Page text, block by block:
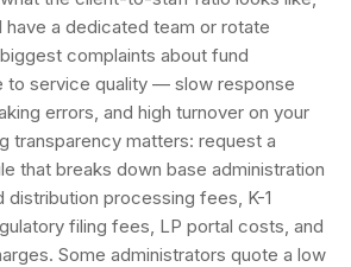
have a dedicated team or rotate
complaints about fund
to service quality — slow response
errors, and high turnover on your
transparency matters: request a
that breaks down base administration
distribution processing fees, K-1
filing fees, LP portal costs, and
Some administrators quote a low